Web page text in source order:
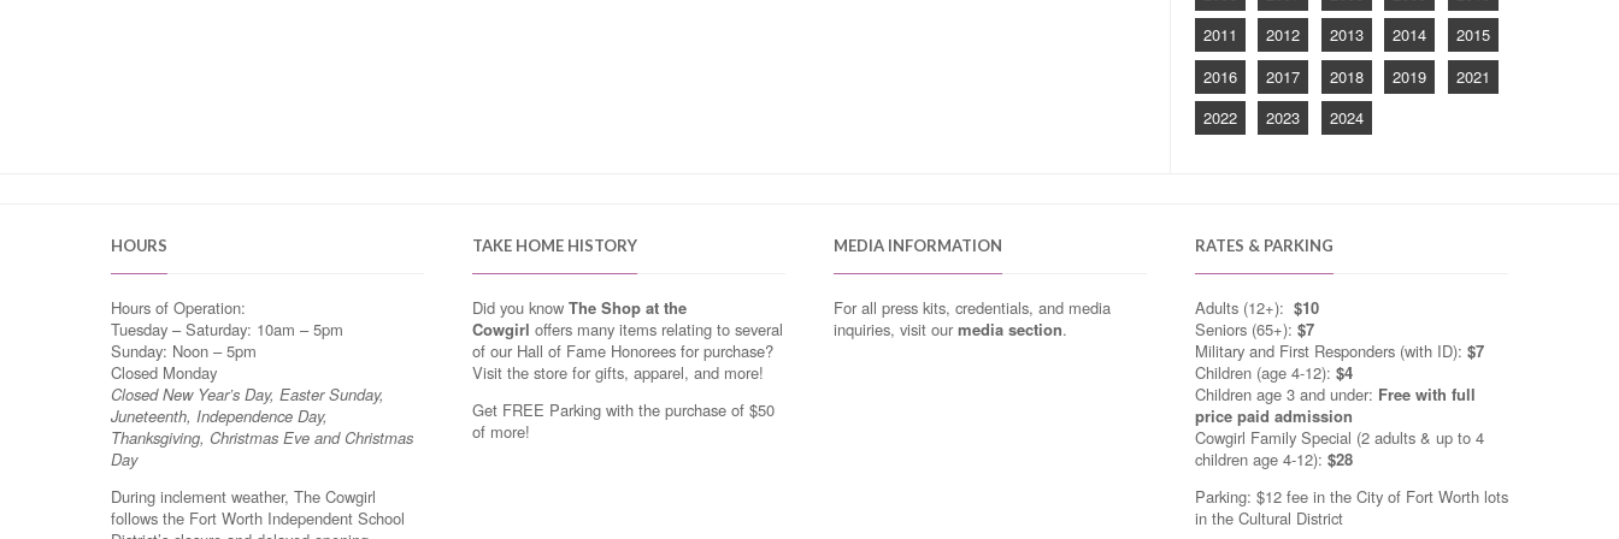
2011
2012 2013 2014
2015
2016
2017 2018 2019
2021
2022
2023 2024
HOURS
Hours of Operation:
Tuesday – Saturday: 10am – 5pm
Sunday: Noon – 5pm
Closed Monday
Closed New Year’s Day, Easter Sunday,
Juneteenth, Independence Day,
Thanksgiving, Christmas Eve and Christmas
Day
During inclement weather, The Cowgirl
follows the Fort Worth Independent School
TAKE HOME HISTORY
Did you know The Shop at the
Cowgirl offers many items relating to several
of our Hall of Fame Honorees for purchase?
Visit the store for gifts, apparel, and more!
Get FREE Parking with the purchase of $50
of more!
MEDIA INFORMATION
For all press kits, credentials, and media
inquiries, visit ourmedia section.
RATES & PARKING
Adults (12+): $10
Seniors (65+): $7
Military and First Responders (with ID): $7
Children (age 4-12): $4
Children age 3 and under: Free with full
price paid admission
Cowgirl Family Special (2 adults & up to 4
children age 4-12): $28
Parking: $12 fee in the City of Fort Worth lots
in the Cultural District